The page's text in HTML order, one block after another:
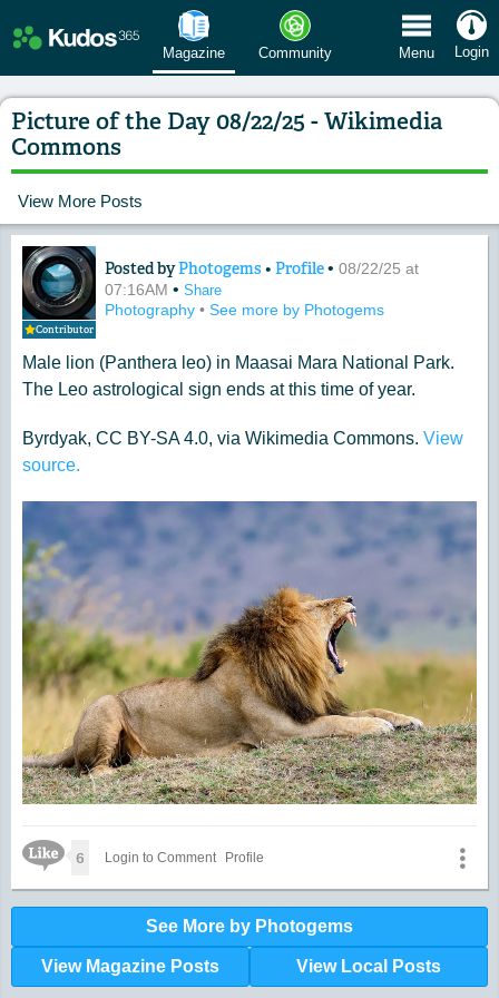
Magazine Community Menu Login
Picture of the Day 08/22/25 - Wikimedia
Commons
View More Posts
Contributor
Content of: Picture of the Day 08/22/
Posted byPhotogems • Profile• 08/22/25 at
07:16AM • Share
Photography • See more by Photogems
Male lion (Panthera leo) in Maasai Mara National Park.
The Leo astrological sign ends at this time of year.
Byrdyak, CC BY-SA 4.0, via Wikimedia Commons. View
source.
Like Icon
6 Login to Comment Profile
See More by Photogems
View Magazine Posts View Local Posts